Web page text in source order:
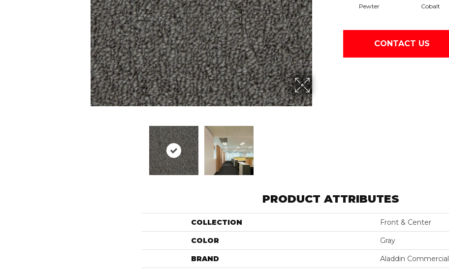
Pewter Cobalt
CONTACT US
PRODUCT ATTRIBUTES
COLLECTION Front & Center
COLOR Gray
BRAND Aladdin Commercial